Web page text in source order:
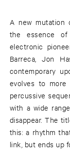
A new mutation
the essence of
electronic
Barreca, Jon
contemporary
evolves to more
percussive
with a wide
disappear. The
this: a rhythm
link, but ends up